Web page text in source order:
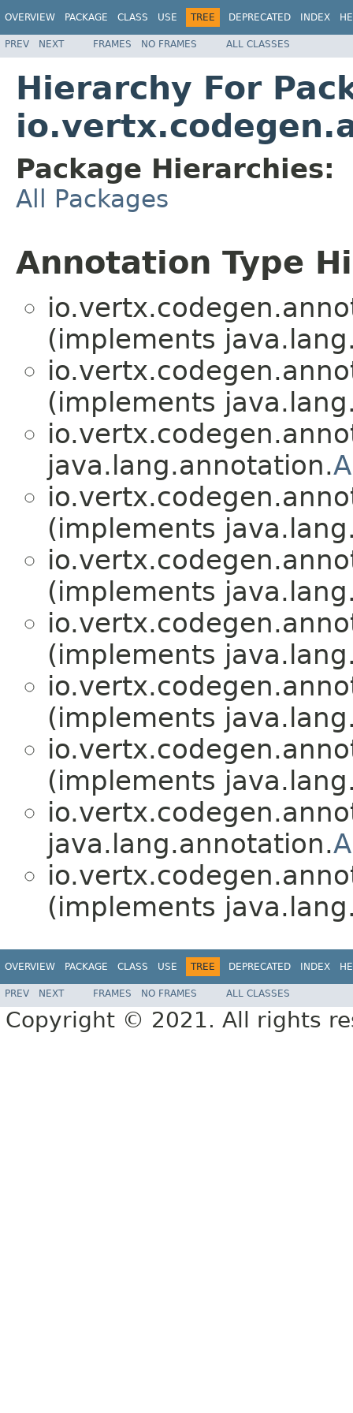
OVERVIEW PACKAGE CLASS USE TREE DEPRECATED INDEX
PREV NEXT FRAMES NO FRAMES ALL CLASSES
Hierarchy For
Package Hierarchies:
All Packages
Annotation Type
(implements
(implements
java.lang.annotation.
(implements
(implements
(implements
(implements
(implements
java.lang.annotation.
(implements
OVERVIEW PACKAGE CLASS USE TREE DEPRECATED INDEX
PREV NEXT FRAMES NO FRAMES ALL CLASSES
Copyright © 2021. All rights